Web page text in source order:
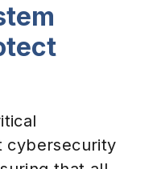
cybersecurity